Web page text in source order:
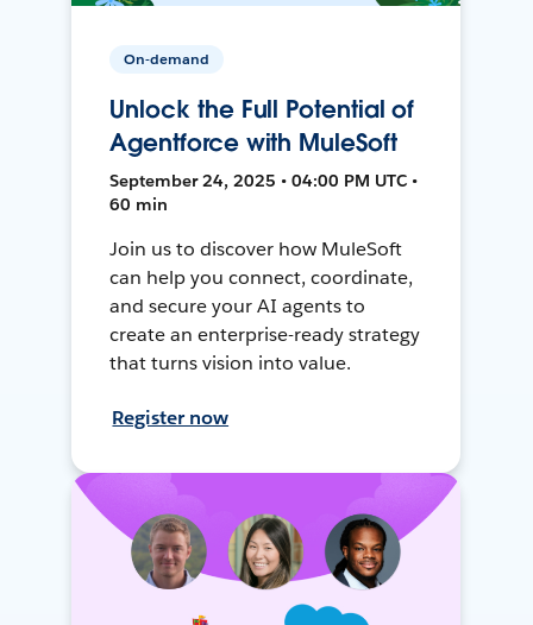
On-demand
Unlock the Full Potential of
Agentforce with MuleSoft
September 24, 2025 • 04:00 PM UTC •
60 min
Join us to discover how MuleSoft
can help you connect, coordinate,
and secure your AI agents to
create an enterprise-ready strategy
that turns vision into value.
Register now